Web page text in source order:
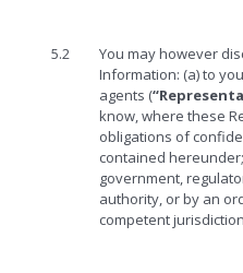
5.2
You may however
Information: (a) to
agents (
know, where these
obligations of
contained
government,
authority, or by an
competent